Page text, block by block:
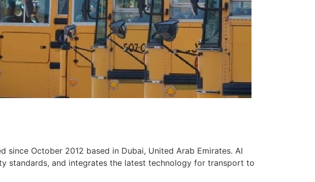
since October 2012 based in Dubai, United Arab Emirates. Al
standards, and integrates the latest technology for transport to